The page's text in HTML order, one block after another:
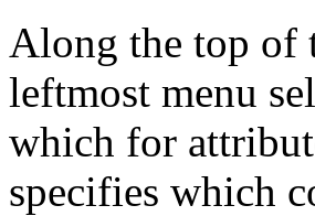
Along the top of
leftmost menu
which for
specifies which